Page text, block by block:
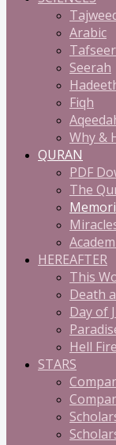
Arabic
Tafseer
Seerah
Fiqh
Why &
QURAN
PDF
The
HEREAFTER
This
Death
Day of
Hell Fire
STARS